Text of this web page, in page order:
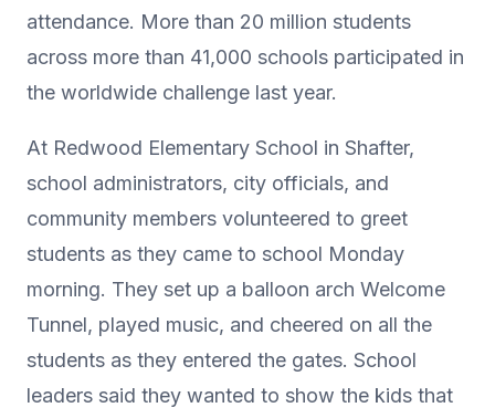
attendance. More than 20 million students
across more than 41,000 schools participated in
the worldwide challenge last year.
At Redwood Elementary School in Shafter,
school administrators, city officials, and
community members volunteered to greet
students as they came to school Monday
morning. They set up a balloon arch Welcome
Tunnel, played music, and cheered on all the
students as they entered the gates. School
leaders said they wanted to show the kids that